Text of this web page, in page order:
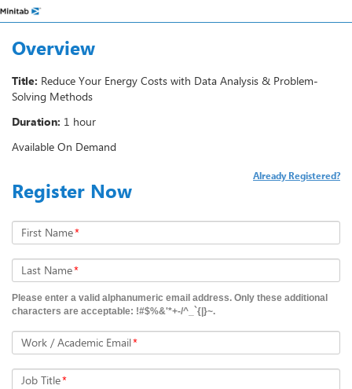
Overview
Title: Reduce Your Energy Costs with Data Analysis & Problem-
Solving Methods
Duration: 1 hour
Available On Demand
Register Now
Already Registered?
First Name*
Last Name*
Please enter a valid alphanumeric email address. Only these additional
characters are acceptable: !#$%&'*+-/^_`{|}~.
Work / Academic Email*
Job Title*